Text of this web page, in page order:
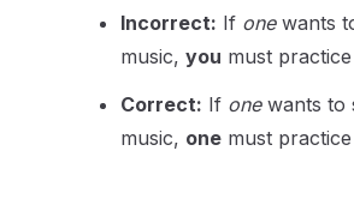
Incorrect: If onewants
music, you must practice
Correct: If onewants to
music, one must practice